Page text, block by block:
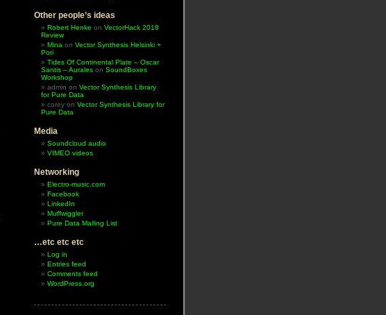
Other people’s ideas
Robert Henke on VectorHack 2018
Review
Mina on Vector Synthesis Helsinki +
Pori
Tides Of Continental Plate – Oscar
Santis – Aurales on SoundBoxes
Workshop
admin on Vector Synthesis Library
for Pure Data
corey on Vector Synthesis Library for
Pure Data
Media
Soundcloud audio
VIMEO videos
Networking
Electro-music.com
Facebook
LinkedIn
Muffwiggler
Pure Data Mailing List
…etc etc etc
Log in
Entries feed
Comments feed
WordPress.org